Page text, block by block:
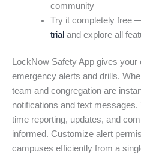
community
Try it completely free
trialand explore all
LockNow Safety App gives
emergency alerts and drills.
team and congregation are
notifications and text
time reporting, updates, and
informed. Customize alert
campuses efficiently from a